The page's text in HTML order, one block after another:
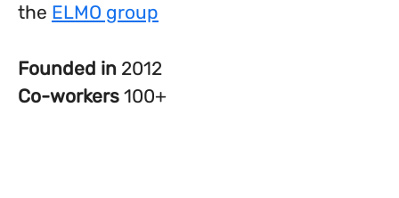
the ELMO group
Founded in 2012
Co-workers 100+